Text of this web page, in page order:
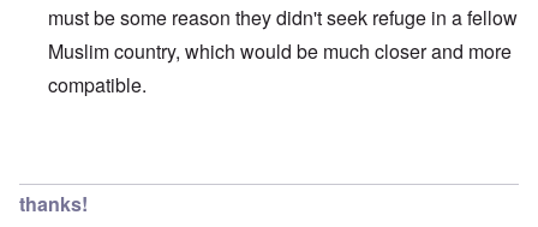
must be some reason they didn't seek refuge in a fellow
Muslim country, which would be much closer and more
compatible.
thanks!